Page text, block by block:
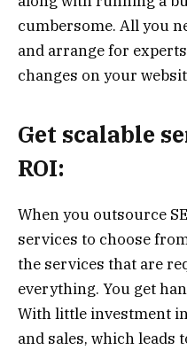
cumbersome. All you
and arrange for
changes on your
Get scalable
ROI:
When you outsource
services to choose
the services that are
everything. You get
With little investment
and sales, which leads